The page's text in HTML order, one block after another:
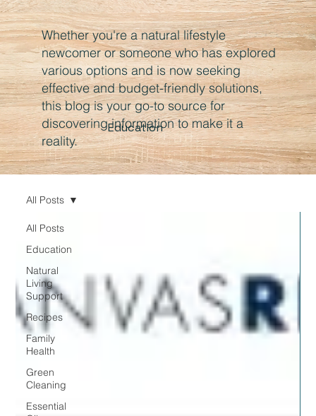
Education
Whether you're a natural lifestyle
newcomer or someone who has explored
various options and is now seeking
effective and budget-friendly solutions,
this blog is your go-to source for
discovering information to make it a
reality.
All Posts
Education
Natural
Living
Support
Recipes
Family
Health
Green
Cleaning
Essential
All Posts